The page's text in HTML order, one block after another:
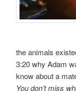
the animals
3:20 why Adam
know about a
You don’t miss